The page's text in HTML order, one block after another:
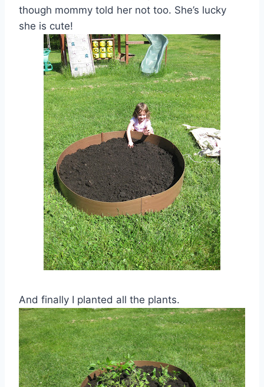
though mommy told her not too. She’s lucky
she is cute!
And finally I planted all the plants.